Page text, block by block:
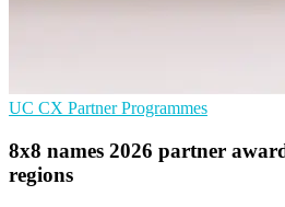
UC CX Partner Programmes
8x8 names 2026 partner
regions